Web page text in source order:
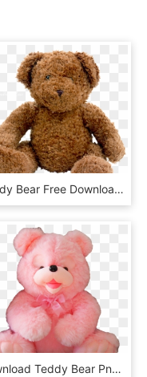
Teddy Bear Free Download Png - Teddy Bear Png, Transparent Png
Download Teddy Bear Png Transparent Image - Transparent Pink Teddy Bear Png, Png Download